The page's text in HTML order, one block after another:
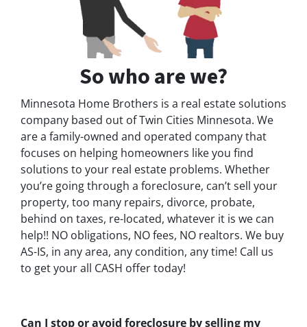
So who are we?
Minnesota Home Brothers is a real estate solutions
company based out of Twin Cities Minnesota. We
are a family-owned and operated company that
focuses on helping homeowners like you find
solutions to your real estate problems. Whether
you’re going through a foreclosure, can’t sell your
property, too many repairs, divorce, probate,
behind on taxes, re-located, whatever it is we can
help!! NO obligations, NO fees, NO realtors. We buy
AS-IS, in any area, any condition, any time! Call us
to get your all CASH offer today!
Can I stop or avoid foreclosure by selling my